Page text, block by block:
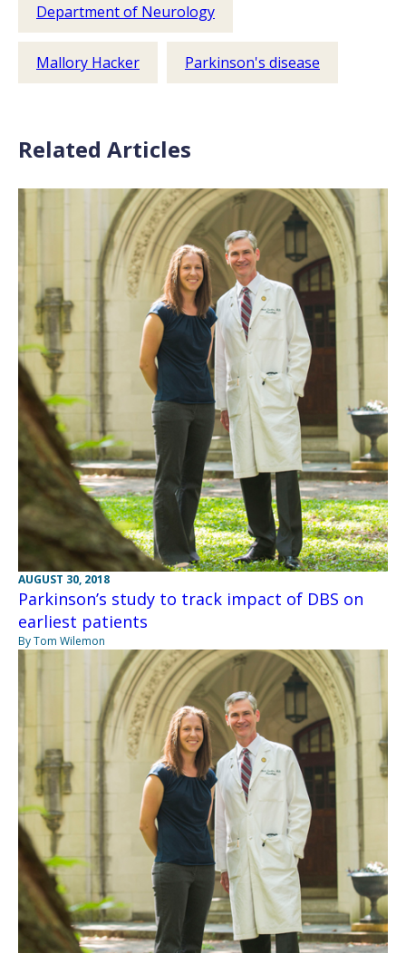
Department of Neurology
Mallory Hacker Parkinson's disease
Related Articles
AUGUST 30, 2018
Parkinson’s study to track impact of DBS on
earliest patients
By Tom Wilemon